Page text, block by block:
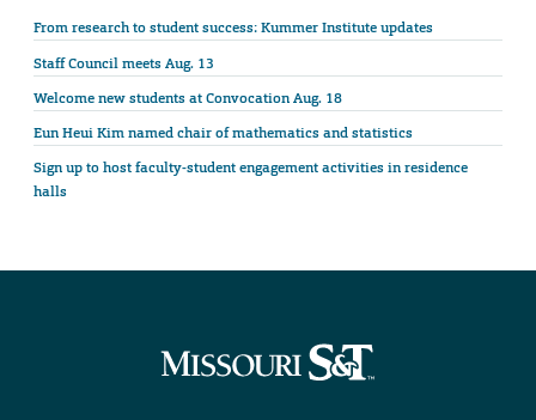
From research to student success: Kummer Institute updates
Staff Council meets Aug. 13
Welcome new students at Convocation Aug. 18
Eun Heui Kim named chair of mathematics and statistics
Sign up to host faculty-student engagement activities in residence
halls